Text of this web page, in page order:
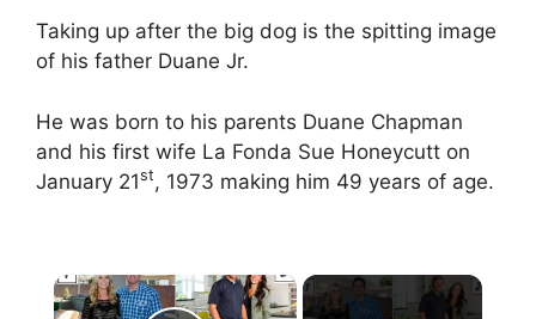
Taking up after the big dog is the spitting image
of his father Duane Jr.
He was born to his parents Duane Chapman
and his first wife La Fonda Sue Honeycutt on
January 21st, 1973 making him 49 years of age.
×